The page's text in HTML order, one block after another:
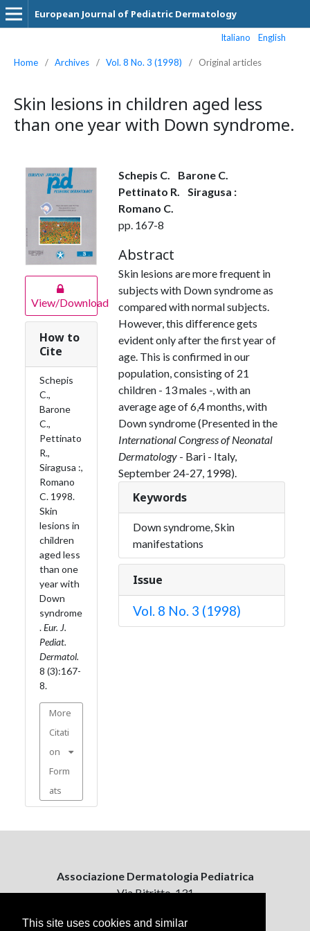
This site uses cookies and similar
European Journal of Pediatric Dermatology
Italiano English
Home / Archives / Vol. 8 No. 3 (1998) / Original articles
Skin lesions in children aged less
than one year with Down syndrome.
View/Download
How to
Cite
Schepis
C.,
Barone
C.,
Pettinato
R.,
Siragusa :,
Romano
C. 1998.
Skin
lesions in
children
aged less
than one
year with
Down
syndrome
.Eur. J.
Pediat.
Dermatol.
8 (3):167-
8.
More
Citati
on
Form
ats
Schepis C.
Barone C.
Pettinato R.
Siragusa :
Romano C.
pp. 167-8
Abstract
Skin lesions are more frequent in
subjects with Down syndrome as
compared with normal subjects.
However, this difference gets
evident only after the first year of
age. This is confirmed in our
population, consisting of 21
children - 13 males -, with an
average age of 6,4 months, with
Down syndrome (Presented in the
International Congress of Neonatal
Dermatology - Bari - Italy,
September 24-27, 1998).
Keywords
Down syndrome, Skin
manifestations
Issue
Vol. 8 No. 3 (1998)
Associazione Dermatologia Pediatrica
Via Bitritto, 131